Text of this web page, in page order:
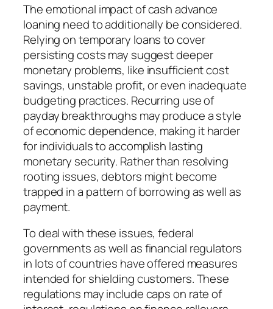
The emotional impact of cash advance
loaning need to additionally be considered.
Relying on temporary loans to cover
persisting costs may suggest deeper
monetary problems, like insufficient cost
savings, unstable profit, or even inadequate
budgeting practices. Recurring use of
payday breakthroughs may produce a style
of economic dependence, making it harder
for individuals to accomplish lasting
monetary security. Rather than resolving
rooting issues, debtors might become
trapped in a pattern of borrowing as well as
payment.
To deal with these issues, federal
governments as well as financial regulators
in lots of countries have offered measures
intended for shielding customers. These
regulations may include caps on rate of